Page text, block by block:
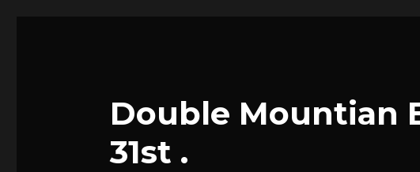
Double Mountian
31st .